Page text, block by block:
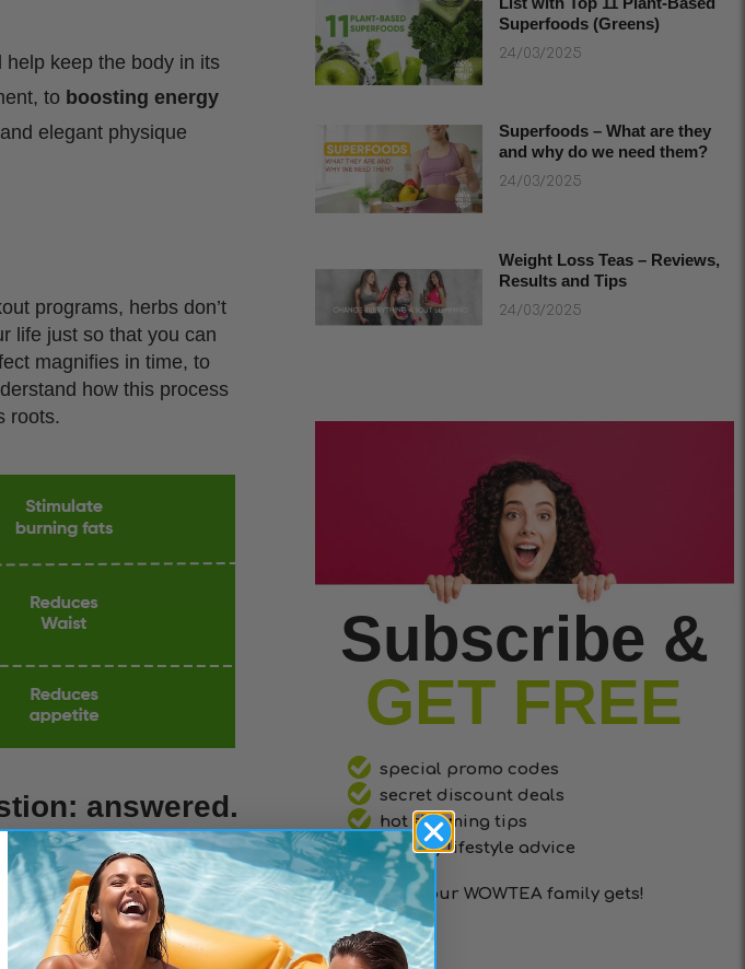
keep the body in its
to boosting energy
elegant physique
programs, herbs don’t
life just so that you can
magnifies in time, to
how this process
roots.
answered.
never have time for self
inevitably take their
stress, produce
Superfoods (Greens)
24/03/2025
Superfoods – What are they
and why do we need them?
24/03/2025
Weight Loss Teas – Reviews,
Results and Tips
24/03/2025
Subscribe &
GET FREE
special promo codes
secret discount deals
hot slimming tips
healthy lifestyle advice
that only our WOWTEA family gets!